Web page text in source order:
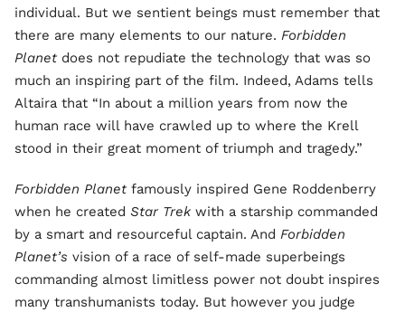
individual. But we sentient beings must remember that
there are many elements to our nature. Forbidden
Planet does not repudiate the technology that was so
much an inspiring part of the film. Indeed, Adams tells
Altaira that “In about a million years from now the
human race will have crawled up to where the Krell
stood in their great moment of triumph and tragedy.”
Forbidden Planet famously inspired Gene Roddenberry
when he created Star Trekwith a starship commanded
by a smart and resourceful captain. And Forbidden
Planet’s vision of a race of self-made superbeings
commanding almost limitless power not doubt inspires
many transhumanists today. But however you judge